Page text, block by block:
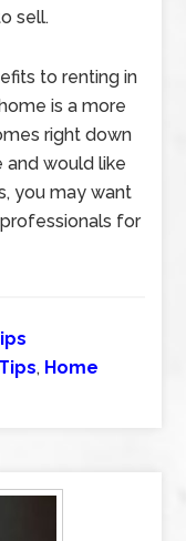
sell.
to renting in
is a more
right down
and would like
you may want
for
, Home